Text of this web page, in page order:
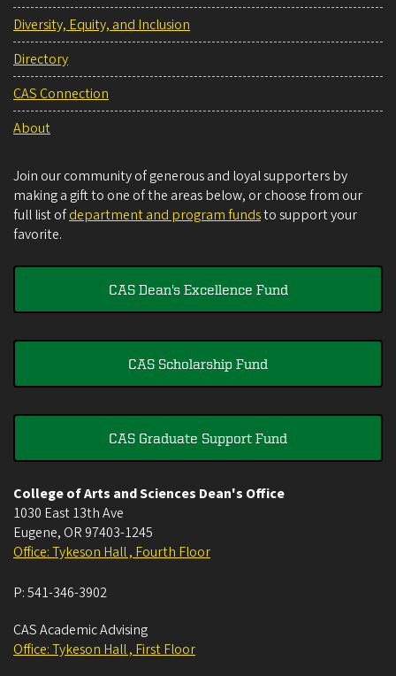
Diversity, Equity, and Inclusion
Directory
CAS Connection
About
Join our community of generous and loyal supporters by
making a gift to one of the areas below, or choose from our
full list ofdepartment and program fundsto support your
favorite.
CAS Dean's Excellence Fund
CAS Scholarship Fund
CAS Graduate Support Fund
College of Arts and Sciences Dean's Office
1030 East 13th Ave
Eugene, OR 97403-1245
Office: Tykeson Hall , Fourth Floor
P:541-346-3902
CAS Academic Advising
Office: Tykeson Hall , First Floor